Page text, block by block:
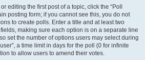
editing the first post of a topic, click the “Poll
posting form; if you cannot see this, you do not
to create polls. Enter a title and at least two
making sure each option is on a separate line
set the number of options users may select during
a time limit in days for the poll (0 for infinite
to allow users to amend their votes.